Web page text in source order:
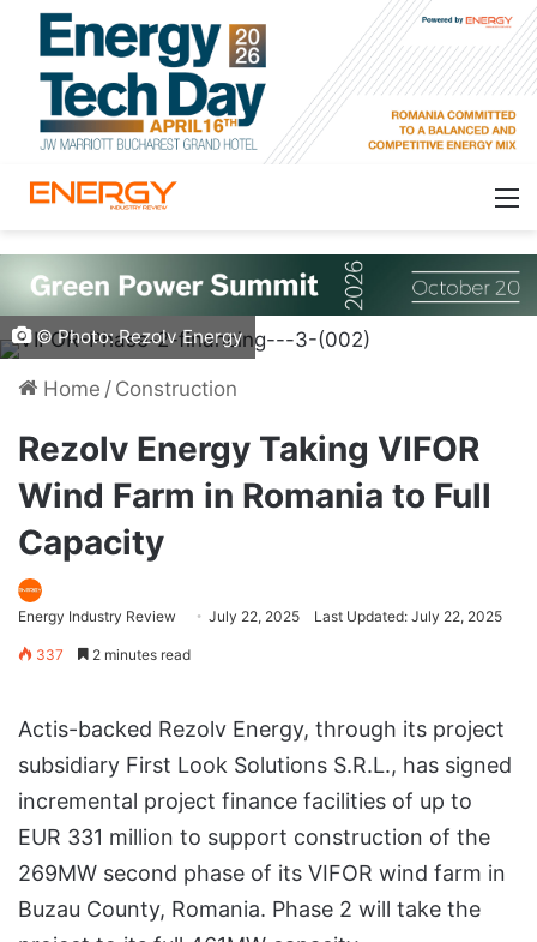
© Photo: Rezolv Energy
Home / Construction
Rezolv Energy Taking VIFOR
Wind Farm in Romania to Full
Capacity
Energy Industry Review July 22, 2025 Last Updated: July 22, 2025
337 2 minutes read
Actis-backed Rezolv Energy, through its project
subsidiary First Look Solutions S.R.L., has signed
incremental project finance facilities of up to
EUR 331 million to support construction of the
269MW second phase of its VIFOR wind farm in
Buzau County, Romania. Phase 2 will take the